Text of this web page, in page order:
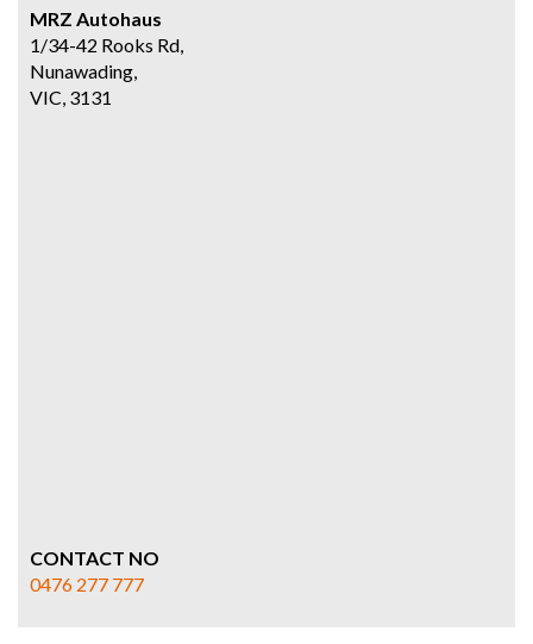
MRZ Autohaus
1/34-42 Rooks Rd,
Nunawading,
VIC, 3131
CONTACT NO
0476 277 777